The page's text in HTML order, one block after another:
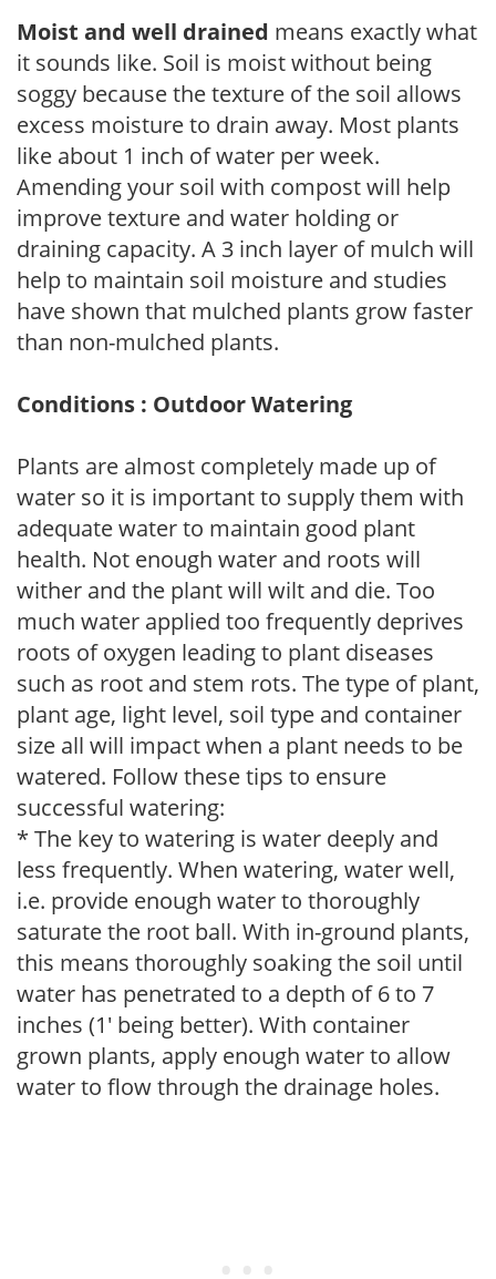
Moist and well drained means exactly what
it sounds like. Soil is moist without being
soggy because the texture of the soil allows
excess moisture to drain away. Most plants
like about 1 inch of water per week.
Amending your soil with compost will help
improve texture and water holding or
draining capacity. A 3 inch layer of mulch will
help to maintain soil moisture and studies
have shown that mulched plants grow faster
than non-mulched plants.
Conditions : Outdoor Watering
Plants are almost completely made up of
water so it is important to supply them with
adequate water to maintain good plant
health. Not enough water and roots will
wither and the plant will wilt and die. Too
much water applied too frequently deprives
roots of oxygen leading to plant diseases
such as root and stem rots. The type of plant,
plant age, light level, soil type and container
size all will impact when a plant needs to be
watered. Follow these tips to ensure
successful watering:
* The key to watering is water deeply and
less frequently. When watering, water well,
i.e. provide enough water to thoroughly
saturate the root ball. With in-ground plants,
this means thoroughly soaking the soil until
water has penetrated to a depth of 6 to 7
inches (1' being better). With container
grown plants, apply enough water to allow
water to flow through the drainage holes.